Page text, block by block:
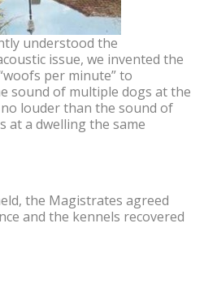
understood the
issue, we invented the
per minute” to
sound of multiple dogs at the
louder than the sound of
at a dwelling the same
the Magistrates agreed
and the kennels recovered